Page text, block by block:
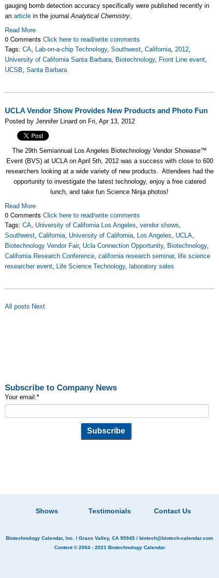
gauging bomb detection accuracy specifically were published recently in
an article in the journalAnalytical Chemistry.
Read More
0 Comments Click here to read/write comments
Tags: CA, Lab-on-a-chip Technology, Southwest, California, 2012,
University of California Santa Barbara, Biotechnology, Front Line event,
UCSB, Santa Barbara
UCLA Vendor Show Provides New Products and Photo Fun
Posted by Jennifer Linard on Fri, Apr 13, 2012
The 29th Semiannual Los Angeles Biotechnology Vendor Showase™
Event (BVS) at UCLA on April 5th, 2012 was a success with close to 600
researchers looking at a wide variety of new products. Attendees had the
opportunity to investigate the latest technology, enjoy a free catered
lunch, and take fun Science Ninja photos!
Read More
0 Comments Click here to read/write comments
Tags: CA, University of California Los Angeles, vendor shows,
Southwest, California, University of California, Los Angeles, UCLA,
Biotechnology Vendor Fair, Ucla Connection Opportunity, Biotechnology,
California Research Conference, california research seminar, life science
researcher event, Life Science Technology, laboratory sales
All posts Next
Subscribe to Company News
Your email:*
Shows Testimonials Contact Us
Biotechnology Calendar, Inc. / Grass Valley, CA 95945 / biotech@biotech-calendar.com
Content © 2004 - 2021 Biotechnology Calendar